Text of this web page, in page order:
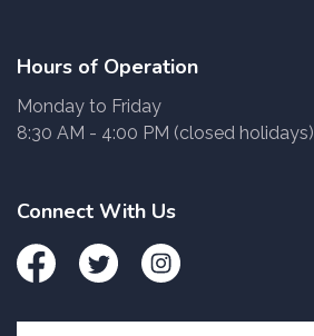
Hours of Operation
Monday to Friday
8:30 AM - 4:00 PM (closed holidays)
Connect With Us
FacebookTwitter Instagram